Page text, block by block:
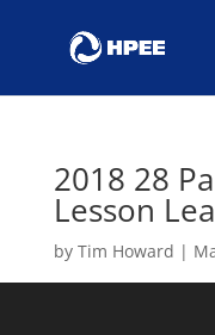
2018 28
Lesson
by Tim Howard |